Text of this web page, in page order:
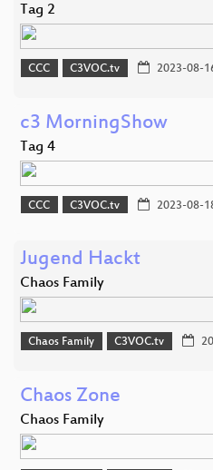
Tag 2
CCC C3VOC.tv 2023-08-
c3 MorningShow
Tag 4
CCC C3VOC.tv 2023-08-
Jugend Hackt
Chaos Family
Chaos Family C3VOC.tv
Chaos Zone
Chaos Family